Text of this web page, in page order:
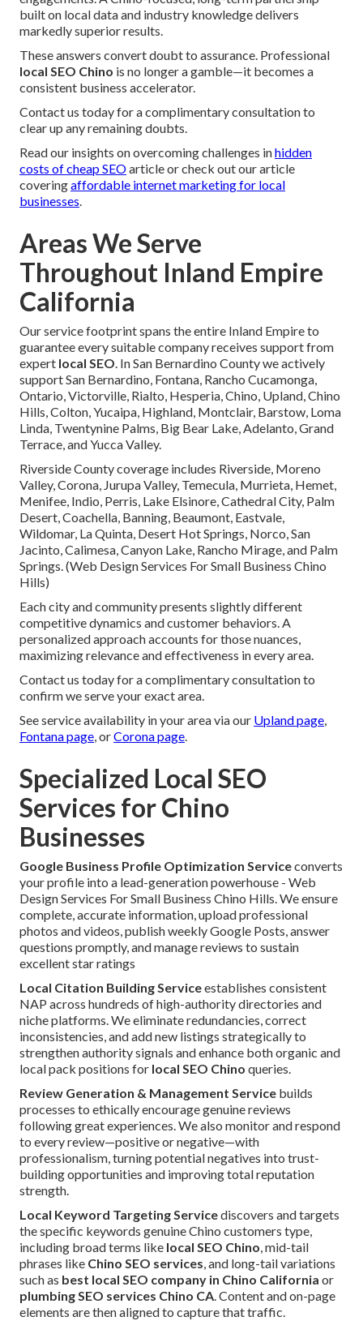
built on local data and industry knowledge delivers
markedly superior results.
These answers convert doubt to assurance. Professional
local SEO Chino is no longer a gamble—it becomes a
consistent business accelerator.
Contact us today for a complimentary consultation to
clear up any remaining doubts.
Read our insights on overcoming challenges inhidden
costs of cheap SEOarticle or check out our article
coveringaffordable internet marketing for local
businesses.
Areas We Serve
Throughout Inland Empire
California
Our service footprint spans the entire Inland Empire to
guarantee every suitable company receives support from
expert local SEO. In San Bernardino County we actively
support San Bernardino, Fontana, Rancho Cucamonga,
Ontario, Victorville, Rialto, Hesperia, Chino, Upland, Chino
Hills, Colton, Yucaipa, Highland, Montclair, Barstow, Loma
Linda, Twentynine Palms, Big Bear Lake, Adelanto, Grand
Terrace, and Yucca Valley.
Riverside County coverage includes Riverside, Moreno
Valley, Corona, Jurupa Valley, Temecula, Murrieta, Hemet,
Menifee, Indio, Perris, Lake Elsinore, Cathedral City, Palm
Desert, Coachella, Banning, Beaumont, Eastvale,
Wildomar, La Quinta, Desert Hot Springs, Norco, San
Jacinto, Calimesa, Canyon Lake, Rancho Mirage, and Palm
Springs. (Web Design Services For Small Business Chino
Hills)
Each city and community presents slightly different
competitive dynamics and customer behaviors. A
personalized approach accounts for those nuances,
maximizing relevance and effectiveness in every area.
Contact us today for a complimentary consultation to
confirm we serve your exact area.
See service availability in your area via our Upland page,
Fontana page, orCorona page.
Specialized Local SEO
Services for Chino
Businesses
Google Business Profile Optimization Serviceconverts
your profile into a lead-generation powerhouse - Web
Design Services For Small Business Chino Hills. We ensure
complete, accurate information, upload professional
photos and videos, publish weekly Google Posts, answer
questions promptly, and manage reviews to sustain
excellent star ratings
Local Citation Building Serviceestablishes consistent
NAP across hundreds of high-authority directories and
niche platforms. We eliminate redundancies, correct
inconsistencies, and add new listings strategically to
strengthen authority signals and enhance both organic and
local pack positions for local SEO Chino queries.
Review Generation & Management Service builds
processes to ethically encourage genuine reviews
following great experiences. We also monitor and respond
to every review—positive or negative—with
professionalism, turning potential negatives into trust-
building opportunities and improving total reputation
strength.
Local Keyword Targeting Servicediscovers and targets
the specific keywords genuine Chino customers type,
including broad terms like local SEO Chino, mid-tail
phrases like Chino SEO services, and long-tail variations
such as best local SEO company in Chino California or
plumbing SEO services Chino CA. Content and on-page
elements are then aligned to capture that traffic.